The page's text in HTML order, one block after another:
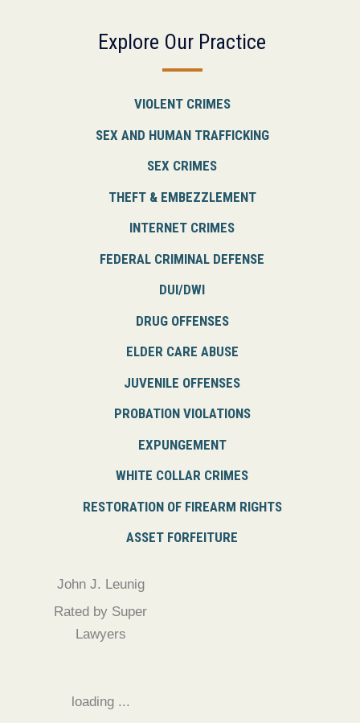
Explore Our Practice
VIOLENT CRIMES
SEX AND HUMAN TRAFFICKING
SEX CRIMES
THEFT & EMBEZZLEMENT
INTERNET CRIMES
FEDERAL CRIMINAL DEFENSE
DUI/DWI
DRUG OFFENSES
ELDER CARE ABUSE
JUVENILE OFFENSES
PROBATION VIOLATIONS
EXPUNGEMENT
WHITE COLLAR CRIMES
RESTORATION OF FIREARM RIGHTS
ASSET FORFEITURE
John J. Leunig
Rated by Super
Lawyers
loading ...